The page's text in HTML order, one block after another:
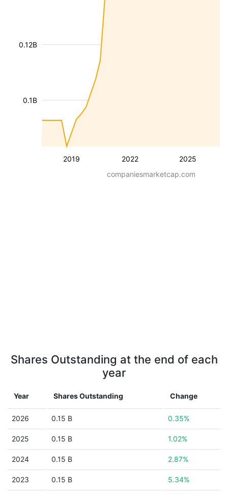
2019 2022 2025
0.1B
0.12B
companiesmarketcap.com
Shares Outstanding at the end of each
year
Year Shares Outstanding Change
2026 0.15 B 0.35%
2025 0.15 B 1.02%
2024 0.15 B 2.87%
2023 0.15 B 5.34%